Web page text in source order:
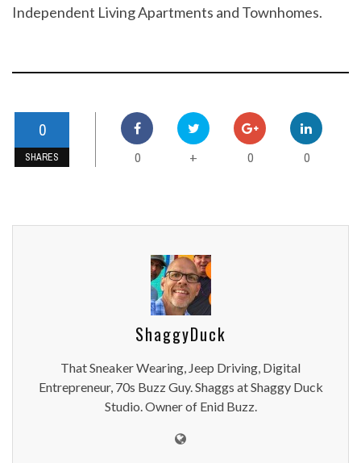
Independent Living Apartments and Townhomes.
0
SHARES 0 + 0 0
ShaggyDuck
That Sneaker Wearing, Jeep Driving, Digital
Entrepreneur, 70s Buzz Guy. Shaggs at Shaggy Duck
Studio. Owner of Enid Buzz.